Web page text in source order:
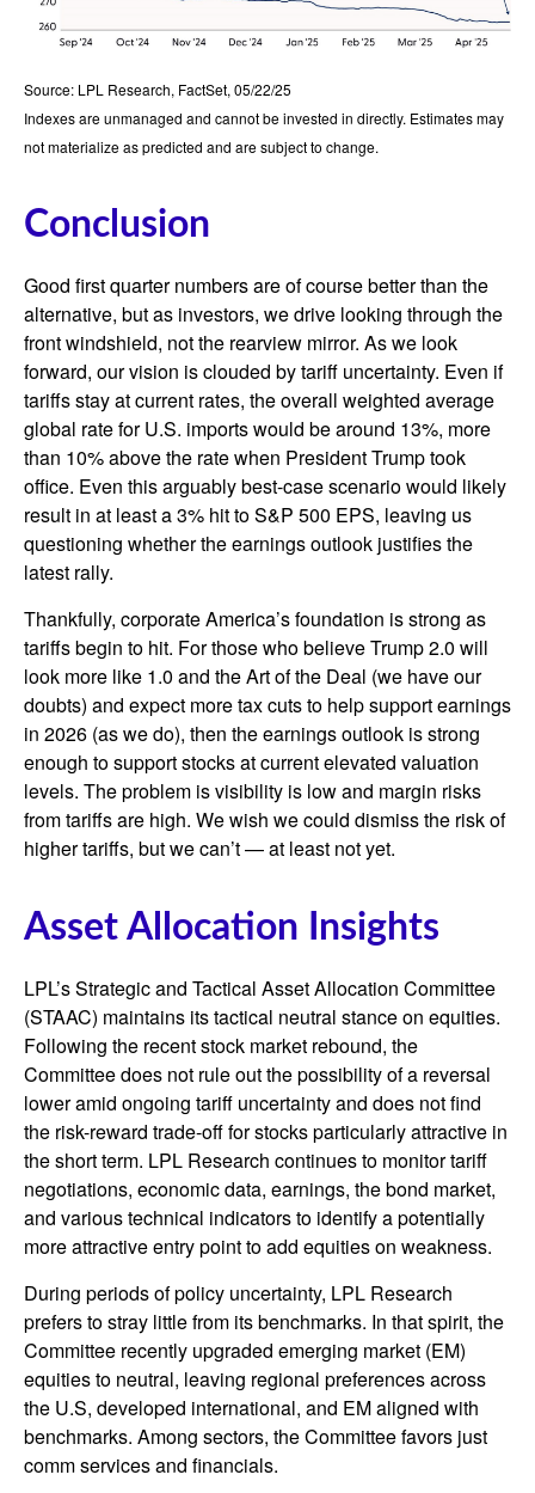
Source: LPL Research, FactSet, 05/22/25
Indexes are unmanaged and cannot be invested in directly. Estimates may
not materialize as predicted and are subject to change.
Conclusion
Good first quarter numbers are of course better than the
alternative, but as investors, we drive looking through the
front windshield, not the rearview mirror. As we look
forward, our vision is clouded by tariff uncertainty. Even if
tariffs stay at current rates, the overall weighted average
global rate for U.S. imports would be around 13%, more
than 10% above the rate when President Trump took
office. Even this arguably best-case scenario would likely
result in at least a 3% hit to S&P 500 EPS, leaving us
questioning whether the earnings outlook justifies the
latest rally.
Thankfully, corporate America’s foundation is strong as
tariffs begin to hit. For those who believe Trump 2.0 will
look more like 1.0 and the Art of the Deal (we have our
doubts) and expect more tax cuts to help support earnings
in 2026 (as we do), then the earnings outlook is strong
enough to support stocks at current elevated valuation
levels. The problem is visibility is low and margin risks
from tariffs are high. We wish we could dismiss the risk of
higher tariffs, but we can’t — at least not yet.
Asset Allocation Insights
LPL’s Strategic and Tactical Asset Allocation Committee
(STAAC) maintains its tactical neutral stance on equities.
Following the recent stock market rebound, the
Committee does not rule out the possibility of a reversal
lower amid ongoing tariff uncertainty and does not find
the risk-reward trade-off for stocks particularly attractive in
the short term. LPL Research continues to monitor tariff
negotiations, economic data, earnings, the bond market,
and various technical indicators to identify a potentially
more attractive entry point to add equities on weakness.
During periods of policy uncertainty, LPL Research
prefers to stray little from its benchmarks. In that spirit, the
Committee recently upgraded emerging market (EM)
equities to neutral, leaving regional preferences across
the U.S, developed international, and EM aligned with
benchmarks. Among sectors, the Committee favors just
comm services and financials.